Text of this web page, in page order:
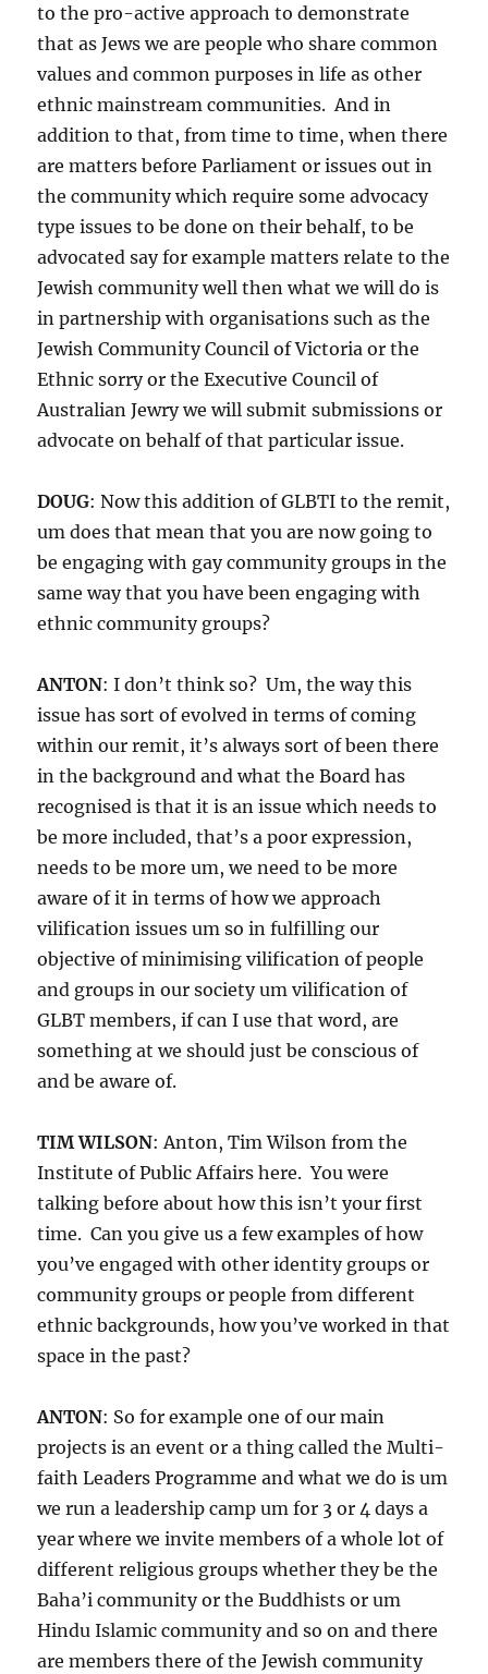
to the pro-active approach to demonstrate
that as Jews we are people who share common
values and common purposes in life as other
ethnic mainstream communities. And in
addition to that, from time to time, when there
are matters before Parliament or issues out in
the community which require some advocacy
type issues to be done on their behalf, to be
advocated say for example matters relate to the
Jewish community well then what we will do is
in partnership with organisations such as the
Jewish Community Council of Victoria or the
Ethnic sorry or the Executive Council of
Australian Jewry we will submit submissions or
advocate on behalf of that particular issue.
DOUG: Now this addition of GLBTI to the remit,
um does that mean that you are now going to
be engaging with gay community groups in the
same way that you have been engaging with
ethnic community groups?
ANTON: I don’t think so? Um, the way this
issue has sort of evolved in terms of coming
within our remit, it’s always sort of been there
in the background and what the Board has
recognised is that it is an issue which needs to
be more included, that’s a poor expression,
needs to be more um, we need to be more
aware of it in terms of how we approach
vilification issues um so in fulfilling our
objective of minimising vilification of people
and groups in our society um vilification of
GLBT members, if can I use that word, are
something at we should just be conscious of
and be aware of.
TIM WILSON: Anton, Tim Wilson from the
Institute of Public Affairs here. You were
talking before about how this isn’t your first
time. Can you give us a few examples of how
you’ve engaged with other identity groups or
community groups or people from different
ethnic backgrounds, how you’ve worked in that
space in the past?
ANTON: So for example one of our main
projects is an event or a thing called the Multi-
faith Leaders Programme and what we do is um
we run a leadership camp um for 3 or 4 days a
year where we invite members of a whole lot of
different religious groups whether they be the
Baha’i community or the Buddhists or um
Hindu Islamic community and so on and there
are members there of the Jewish community